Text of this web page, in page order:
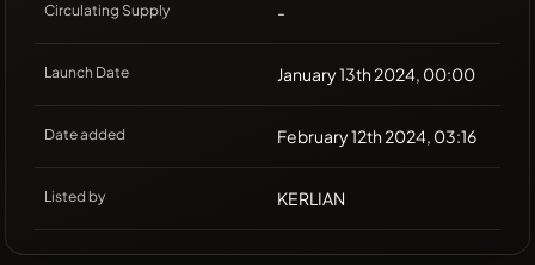
Circulating Supply -
Launch Date January 13th 2024, 00:00
Date added February 12th 2024, 03:16
Listed by KERLIAN